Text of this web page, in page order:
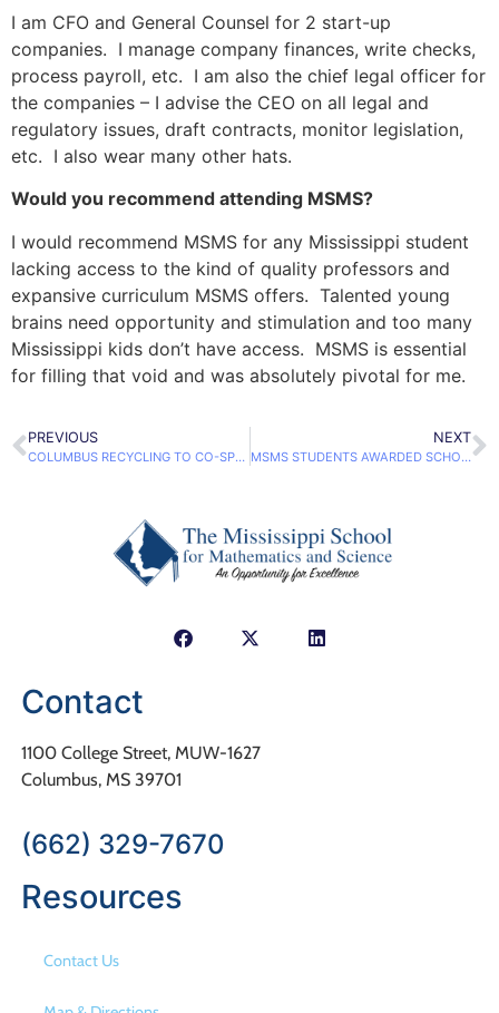
I am CFO and General Counsel for 2 start-up
companies. I manage company finances, write checks,
process payroll, etc. I am also the chief legal officer for
the companies – I advise the CEO on all legal and
regulatory issues, draft contracts, monitor legislation,
etc. I also wear many other hats.
Would you recommend attending MSMS?
I would recommend MSMS for any Mississippi student
lacking access to the kind of quality professors and
expansive curriculum MSMS offers. Talented young
brains need opportunity and stimulation and too many
Mississippi kids don’t have access. MSMS is essential
for filling that void and was absolutely pivotal for me.
PREVIOUS
COLUMBUS RECYCLING TO CO-SPONSOR BUSINESS PLAN COMPETITION
NEXT
MSMS STUDENTS AWARDED SCHOLARSHIPS TO STUDY RUSSIAN OVER SUMMER
Contact
1100 College Street, MUW-1627
Columbus, MS 39701
(662) 329-7670
Resources
Contact Us